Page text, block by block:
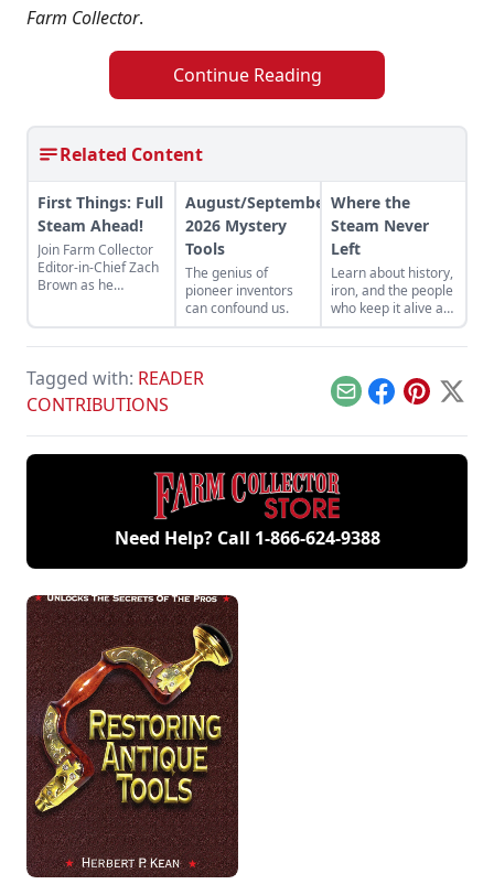
Farm Collector.
Continue Reading
Related Content
First Things: Full
Steam Ahead!
Join Farm Collector
Editor-in-Chief Zach
Brown as he
agriculture.
August/September
2026 Mystery
Tools
The genius of
pioneer inventors
can confound us.
Where the
Steam Never
Left
Learn about history,
iron, and the people
who keep it alive at
the East Broad Top
Railroad in Rockhill
Pennsylvania.
Tagged with: READER
CONTRIBUTIONS
EmailFacebook
Pinterest
X
Need Help? Call 1-866-624-9388